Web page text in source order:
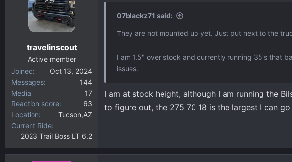
travelinscout
Active member
Joined
Oct 13, 2024
Messages
144
Media
17
Reaction score
63
Location
Tucson,AZ
Current Ride
2023 Trail Boss LT 6.2
07blackz71 said:
They are not mounted up yet. Just put next to the
I am 1.5" over stock and currently running 35's that
issues.
I am at stock height, although I am running the
to figure out, the 275 70 18 is the largest I can